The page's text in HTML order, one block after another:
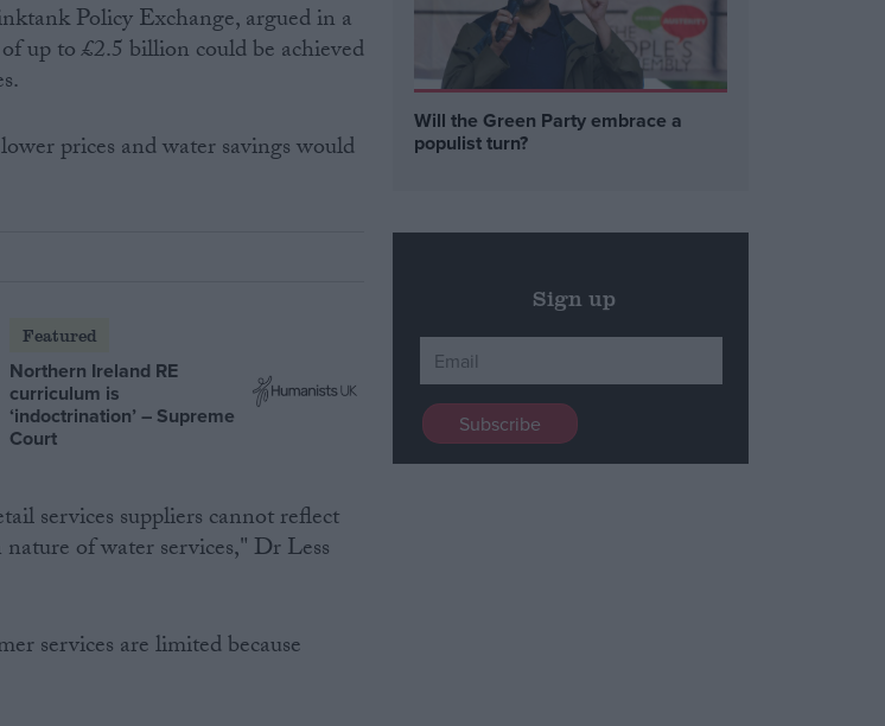
Policy Exchange, argued in a
up to £2.5 billion could be achieved
prices and water savings would
Featured
Northern Ireland RE
curriculum is
‘indoctrination’ – Supreme
Court
services suppliers cannot reflect
of water services," Dr Less
services are limited because
Will the Green Party embrace a
populist turn?
Sign up